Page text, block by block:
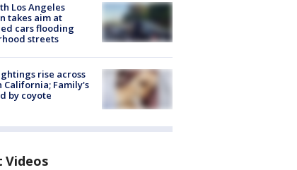
Los Angeles
takes aim at
cars flooding
streets
rise across
California; Family's
by coyote
Videos